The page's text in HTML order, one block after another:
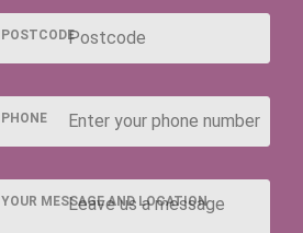
POSTCODE
PHONE
YOUR MESSAGE AND LOCATION